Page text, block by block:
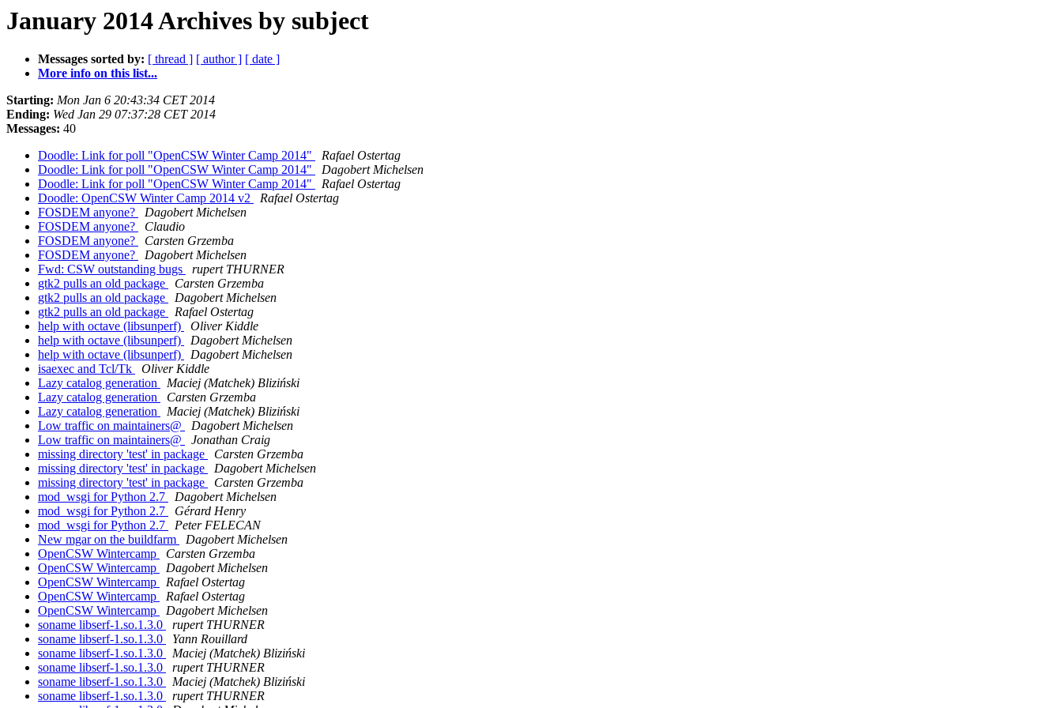
January 2014 Archives by subject
Messages sorted by: [ thread ] [ author ] [ date ]
More info on this list...
Starting: Mon Jan 6 20:43:34 CET 2014
Ending: Wed Jan 29 07:37:28 CET 2014
Messages: 40
Doodle: Link for poll "OpenCSW Winter Camp 2014"
Rafael Ostertag
Doodle: Link for poll "OpenCSW Winter Camp 2014"
Dagobert Michelsen
Doodle: Link for poll "OpenCSW Winter Camp 2014"
Rafael Ostertag
Doodle: OpenCSW Winter Camp 2014 v2
Rafael Ostertag
FOSDEM anyone?
Dagobert Michelsen
FOSDEM anyone?
Claudio
FOSDEM anyone?
Carsten Grzemba
FOSDEM anyone?
Dagobert Michelsen
Fwd: CSW outstanding bugs
rupert THURNER
gtk2 pulls an old package
Carsten Grzemba
gtk2 pulls an old package
Dagobert Michelsen
gtk2 pulls an old package
Rafael Ostertag
help with octave (libsunperf)
Oliver Kiddle
help with octave (libsunperf)
Dagobert Michelsen
help with octave (libsunperf)
Dagobert Michelsen
isaexec and Tcl/Tk
Oliver Kiddle
Lazy catalog generation
Maciej (Matchek) Bliziński
Lazy catalog generation
Carsten Grzemba
Lazy catalog generation
Maciej (Matchek) Bliziński
Low traffic on maintainers@
Dagobert Michelsen
Low traffic on maintainers@
Jonathan Craig
missing directory 'test' in package
Carsten Grzemba
missing directory 'test' in package
Dagobert Michelsen
missing directory 'test' in package
Carsten Grzemba
mod_wsgi for Python 2.7
Dagobert Michelsen
mod_wsgi for Python 2.7
Gérard Henry
mod_wsgi for Python 2.7
Peter FELECAN
New mgar on the buildfarm
Dagobert Michelsen
OpenCSW Wintercamp
Carsten Grzemba
OpenCSW Wintercamp
Dagobert Michelsen
OpenCSW Wintercamp
Rafael Ostertag
OpenCSW Wintercamp
Rafael Ostertag
OpenCSW Wintercamp
Dagobert Michelsen
soname libserf-1.so.1.3.0
rupert THURNER
soname libserf-1.so.1.3.0
Yann Rouillard
soname libserf-1.so.1.3.0
Maciej (Matchek) Bliziński
soname libserf-1.so.1.3.0
rupert THURNER
soname libserf-1.so.1.3.0
Maciej (Matchek) Bliziński
soname libserf-1.so.1.3.0
rupert THURNER